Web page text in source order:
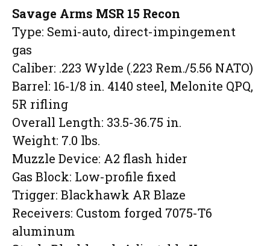
Savage Arms MSR 15 Recon
Type: Semi-auto, direct-impingement
gas
Caliber: .223 Wylde (.223 Rem./5.56 NATO)
Barrel: 16-1/8 in. 4140 steel, Melonite QPQ,
5R rifling
Overall Length: 33.5-36.75 in.
Weight: 7.0 lbs.
Muzzle Device: A2 flash hider
Gas Block: Low-profile fixed
Trigger: Blackhawk AR Blaze
Receivers: Custom forged 7075-T6
aluminum